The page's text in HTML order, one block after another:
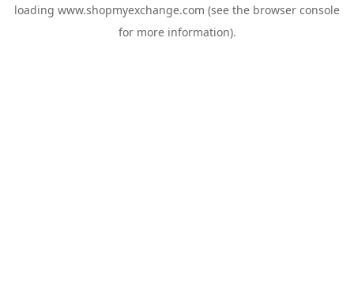
loading www.shopmyexchange.com (see the browser console
for more information).